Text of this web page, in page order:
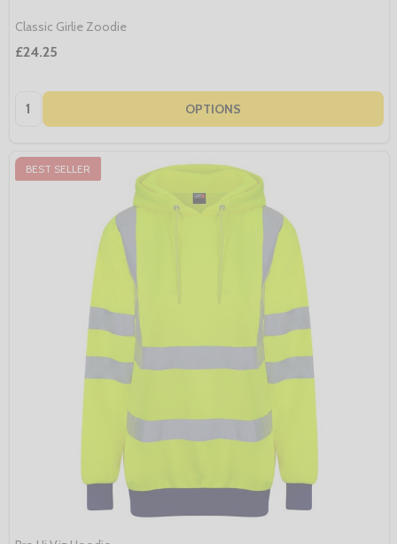
Classic Girlie Zoodie
£24.25
Quantity: OPTIONS
BEST SELLER